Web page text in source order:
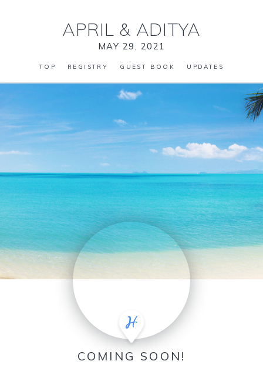
APRIL & ADITYA
MAY 29, 2021
TOP REGISTRY GUEST BOOK UPDATES
COMING SOON!